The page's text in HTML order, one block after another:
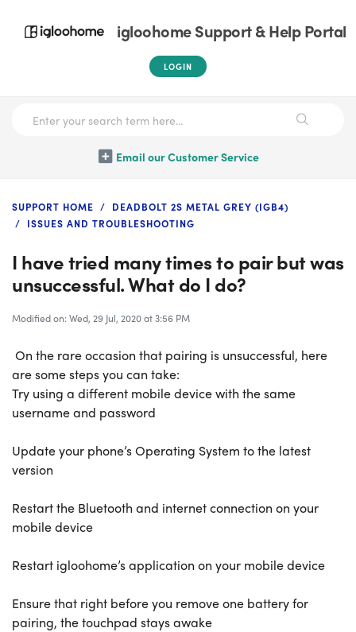
igloohome Support & Help Portal
LOGIN
Email our Customer Service
SUPPORT HOME
DEADBOLT 2S METAL GREY (IGB4)
ISSUES AND TROUBLESHOOTING
I have tried many times to pair but was
unsuccessful. What do I do?
Modified on: Wed, 29 Jul, 2020 at 3:56 PM
On the rare occasion that pairing is unsuccessful, here
are some steps you can take:
Try using a different mobile device with the same
username and password
Update your phone’s Operating System to the latest
version
Restart the Bluetooth and internet connection on your
mobile device
Restart igloohome’s application on your mobile device
Ensure that right before you remove one battery for
pairing, the touchpad stays awake